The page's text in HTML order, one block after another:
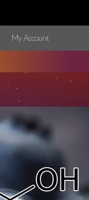
My Account